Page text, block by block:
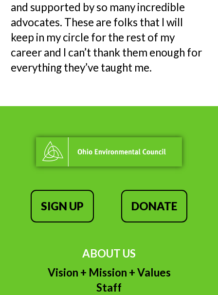
and supported by so many incredible
advocates. These are folks that I will
keep in my circle for the rest of my
career and I can’t thank them enough for
everything they’ve taught me.
SIGN UP DONATE
ABOUT US
Vision + Mission + Values
Staff